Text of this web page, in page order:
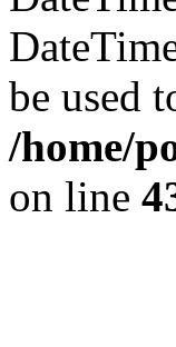
be used
/home/
on line